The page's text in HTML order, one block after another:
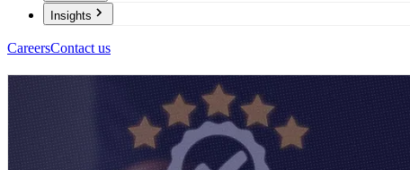
Insights
CareersContact us